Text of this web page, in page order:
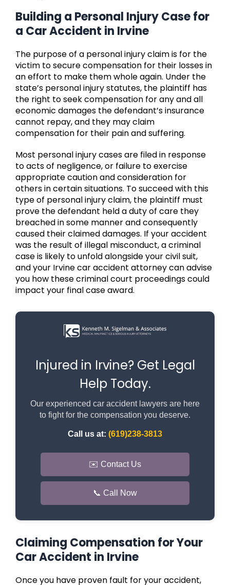
Building a Personal Injury Case for
a Car Accident in Irvine
The purpose of a personal injury claim is for the
victim to secure compensation for their losses in
an effort to make them whole again. Under the
state’s personal injury statutes, the plaintiff has
the right to seek compensation for any and all
economic damages the defendant’s insurance
cannot repay, and they may claim
compensation for their pain and suffering.
Most personal injury cases are filed in response
to acts of negligence, or failure to exercise
appropriate caution and consideration for
others in certain situations. To succeed with this
type of personal injury claim, the plaintiff must
prove the defendant held a duty of care they
breached in some manner and consequently
caused their claimed damages. If your accident
was the result of illegal misconduct, a criminal
case is likely to unfold alongside your civil suit,
and your Irvine car accident attorney can advise
you how these criminal court proceedings could
impact your final case award.
Injured in Irvine? Get Legal
Help Today.
Our experienced car accident lawyers are here
to fight for the compensation you deserve.
Call us at: (619)238-3813
✉️ Contact Us
📞 Call Now
Claiming Compensation for Your
Car Accident in Irvine
Once you have proven fault for your accident,